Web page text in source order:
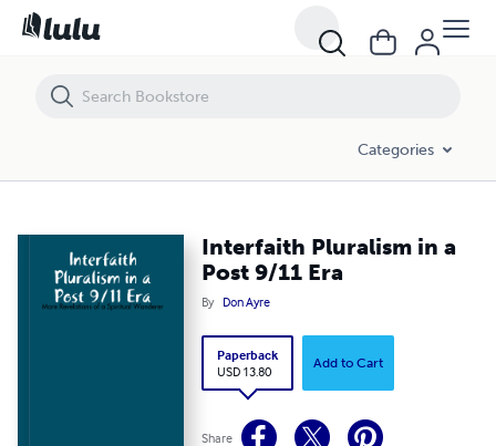
Categories
Interfaith Pluralism in a
Post 9/11 Era
By Don Ayre
Paperback
USD 13.80
Add to Cart
Share
Interfaith Pluralism in a Post 9/11 Era